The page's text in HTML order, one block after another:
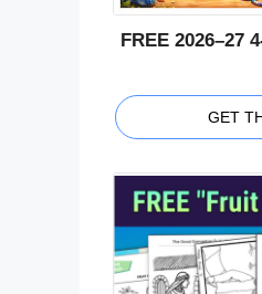
FREE 2026–27
GET